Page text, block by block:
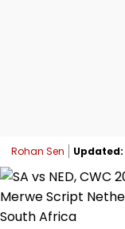
Rohan Sen Updated: